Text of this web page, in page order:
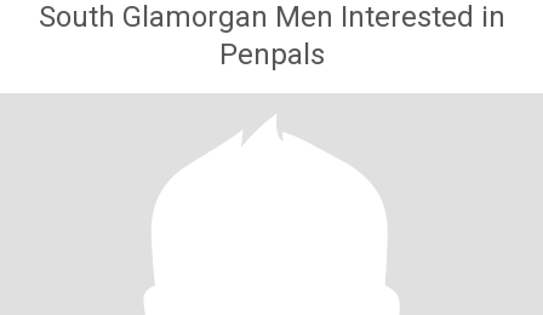
South Glamorgan Men Interested in
Penpals